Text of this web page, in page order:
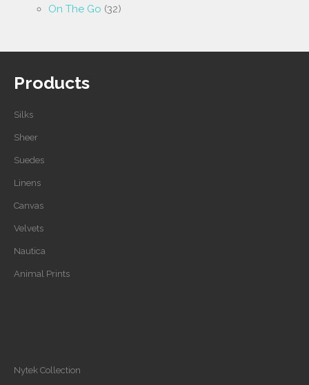
On The Go (32)
Products
Silks
Sheer
Suedes
Linens
Canvas
Velvets
Nautica
Animal Prints
Nytek Collection